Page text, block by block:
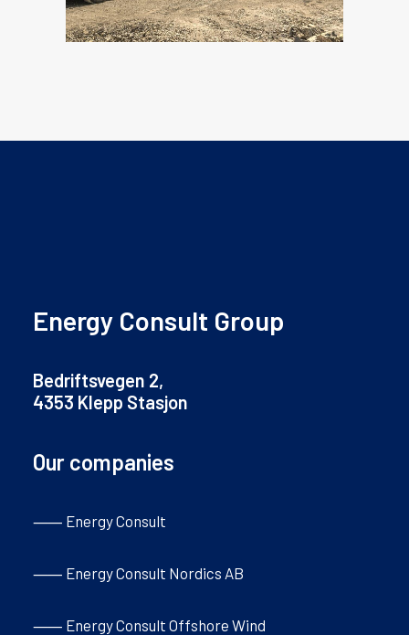
Energy Consult Group
Bedriftsvegen 2,
4353 Klepp Stasjon
Our companies
⸺ Energy Consult
⸺ Energy Consult Nordics AB
⸺ Energy Consult Offshore Wind